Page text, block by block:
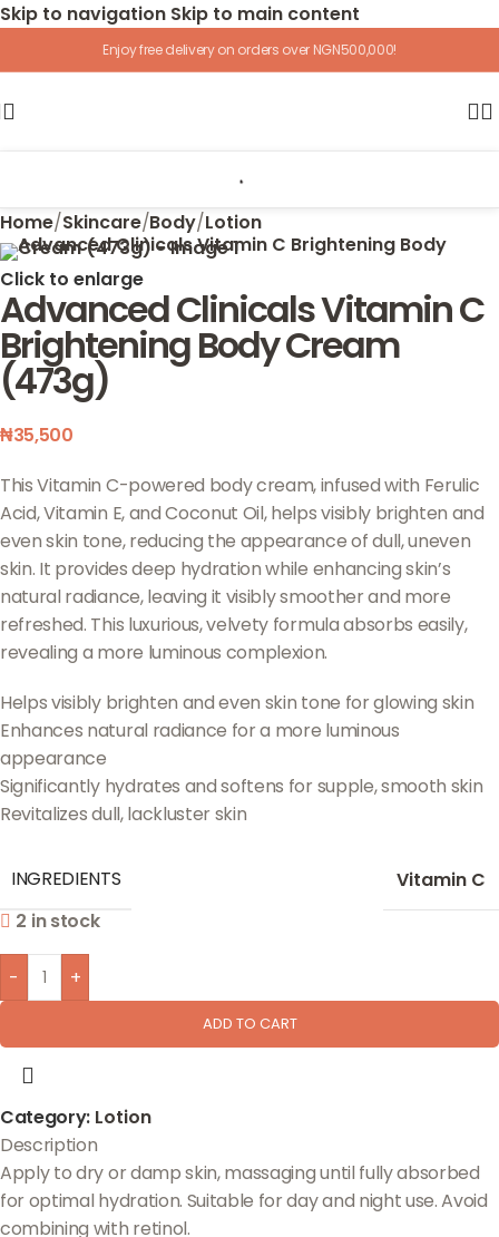
Skip to navigation Skip to main content
Enjoy free delivery on orders over NGN500,000!
Home/Skincare/Body/Lotion
Click to enlarge
Advanced Clinicals Vitamin C
Brightening Body Cream
(473g)
₦35,500
This Vitamin C-powered body cream, infused with Ferulic
Acid, Vitamin E, and Coconut Oil, helps visibly brighten and
even skin tone, reducing the appearance of dull, uneven
skin. It provides deep hydration while enhancing skin’s
natural radiance, leaving it visibly smoother and more
refreshed. This luxurious, velvety formula absorbs easily,
revealing a more luminous complexion.
Helps visibly brighten and even skin tone for glowing skin
Enhances natural radiance for a more luminous
appearance
Significantly hydrates and softens for supple, smooth skin
Revitalizes dull, lackluster skin
INGREDIENTS
Vitamin C
2 in stock
- +
ADD TO CART
Category: Lotion
Description
Apply to dry or damp skin, massaging until fully absorbed
for optimal hydration. Suitable for day and night use. Avoid
combining with retinol.